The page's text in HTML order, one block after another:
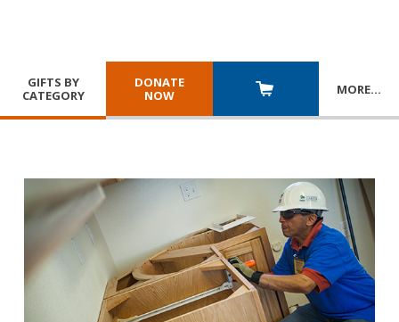
GIFTS BY
CATEGORY
DONATE
NOW
MORE…